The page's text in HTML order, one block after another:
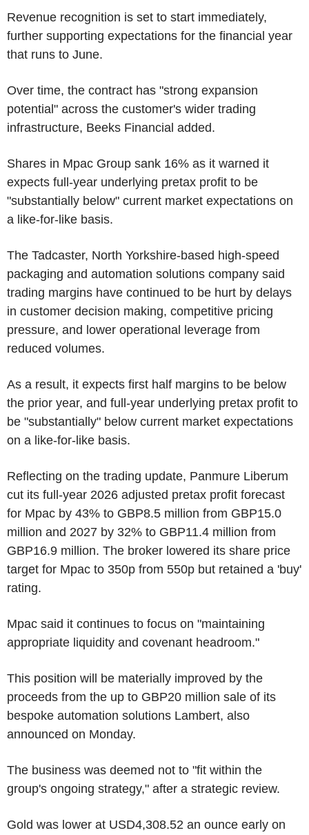
Revenue recognition is set to start immediately,
further supporting expectations for the financial year
that runs to June.
Over time, the contract has "strong expansion
potential" across the customer's wider trading
infrastructure, Beeks Financial added.
Shares in Mpac Group sank 16% as it warned it
expects full-year underlying pretax profit to be
"substantially below" current market expectations on
a like-for-like basis.
The Tadcaster, North Yorkshire-based high-speed
packaging and automation solutions company said
trading margins have continued to be hurt by delays
in customer decision making, competitive pricing
pressure, and lower operational leverage from
reduced volumes.
As a result, it expects first half margins to be below
the prior year, and full-year underlying pretax profit to
be "substantially" below current market expectations
on a like-for-like basis.
Reflecting on the trading update, Panmure Liberum
cut its full-year 2026 adjusted pretax profit forecast
for Mpac by 43% to GBP8.5 million from GBP15.0
million and 2027 by 32% to GBP11.4 million from
GBP16.9 million. The broker lowered its share price
target for Mpac to 350p from 550p but retained a 'buy'
rating.
Mpac said it continues to focus on "maintaining
appropriate liquidity and covenant headroom."
This position will be materially improved by the
proceeds from the up to GBP20 million sale of its
bespoke automation solutions Lambert, also
announced on Monday.
The business was deemed not to "fit within the
group's ongoing strategy," after a strategic review.
Gold was lower at USD4,308.52 an ounce early on